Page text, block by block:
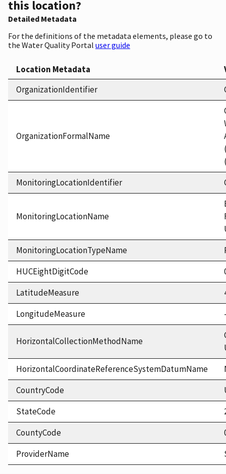
this location?
Detailed Metadata
For the definitions of the metadata elements, please go to
the Water Quality Portal user guide
Location Metadata
OrganizationIdentifier
OrganizationFormalName
MonitoringLocationIdentifier
MonitoringLocationName
MonitoringLocationTypeName
HUCEightDigitCode
LatitudeMeasure
LongitudeMeasure
HorizontalCollectionMethodName
HorizontalCoordinateReferenceSystemDatumName
CountryCode
StateCode
CountyCode
ProviderName